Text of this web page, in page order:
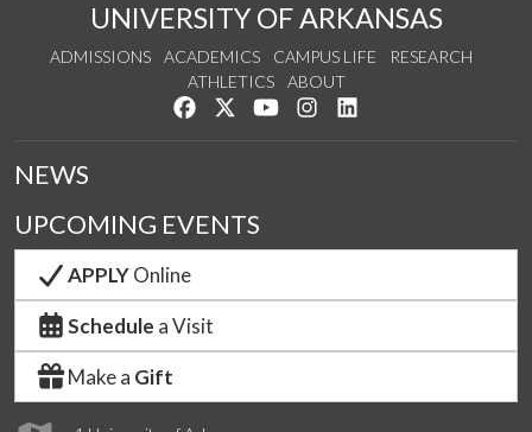
UNIVERSITY OF ARKANSAS
ADMISSIONS ACADEMICS CAMPUS LIFE
RESEARCH
ATHLETICS
ABOUT
Like us on Facebook
Follow us on Twitter
Watch us on YouTube
See us on Instagram
NEWS
UPCOMING EVENTS
APPLYOnline
Schedule a Visit
Make a Gift